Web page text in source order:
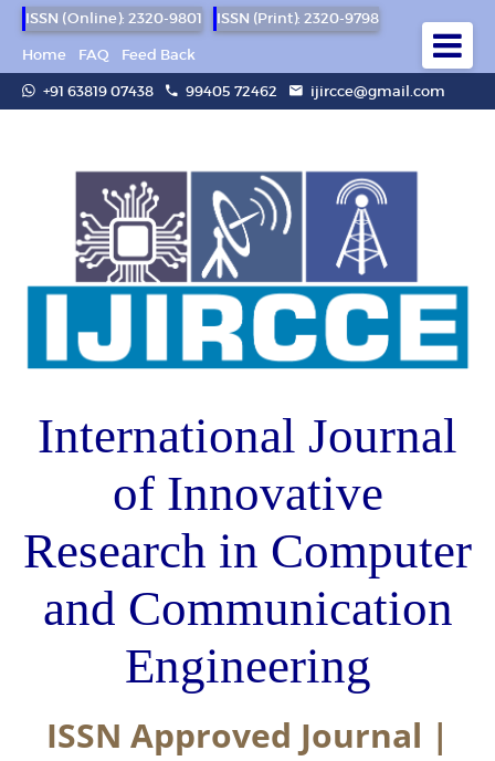
ISSN (Online): 2320-9801
ISSN (Print): 2320-9798
Home
FAQ
Feed Back
+91 63819 07438
99405 72462 ijircce@gmail.com
International Journal
of Innovative
Research in Computer
and Communication
Engineering
ISSN Approved Journal |